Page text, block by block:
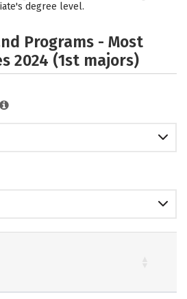
degree level.
Programs - Most
2024 (1st majors)